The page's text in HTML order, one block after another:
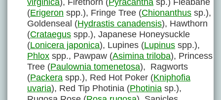
virginica), Firethorn (Pyracantha sp.) Fleabane
(Erigeron spp.), Fringe Tree (Chionanthus sp.),
Goldenseal (Hydrastis canadensis), Hawthorn
(Crataegus spp.), Japanese Honeysuckle
(Lonicera japonica), Lupines (Lupinus spp.),
Phlox spp., Pawpaw (Asimina triloba), Princess
Tree (Paulownia tomenetosa), Ragworts
(Packera spp.), Red Hot Poker (Kniphofia
uvaria), Red Tip Photinia (Photinia sp.),